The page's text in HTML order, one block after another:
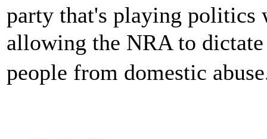
party that's playing
allowing the NRA to
people from domestic